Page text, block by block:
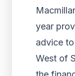
year
advice
West of